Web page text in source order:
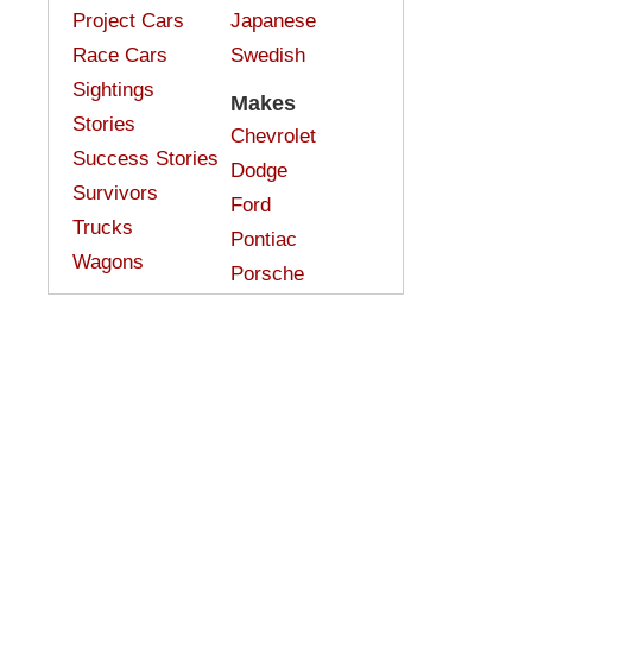
Project Cars
Race Cars
Sightings
Stories
Success Stories
Survivors
Trucks
Wagons
Japanese
Swedish
Makes
Chevrolet
Dodge
Ford
Pontiac
Porsche